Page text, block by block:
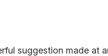
suggestion made at